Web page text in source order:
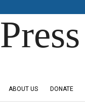
ABOUT US DONATE